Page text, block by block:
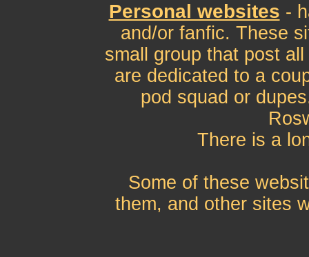
Personal websites -
and/or fanfic. These
small group that post
are dedicated to a
pod squad or
There is a
Some of these
them, and other sites